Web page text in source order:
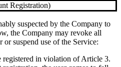
Registration)
suspected by the Company to
the Company may revoke all
or suspend use of the Service:
registered in violation of Article 3.